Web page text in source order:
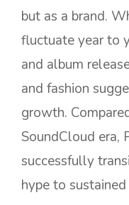
but as a brand.
fluctuate year to
and album
and fashion
growth.
SoundCloud era,
successfully
hype to